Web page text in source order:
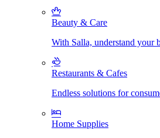
Beauty & Care
With Salla, understand your
Restaurants & Cafes
Endless solutions for
Home Supplies